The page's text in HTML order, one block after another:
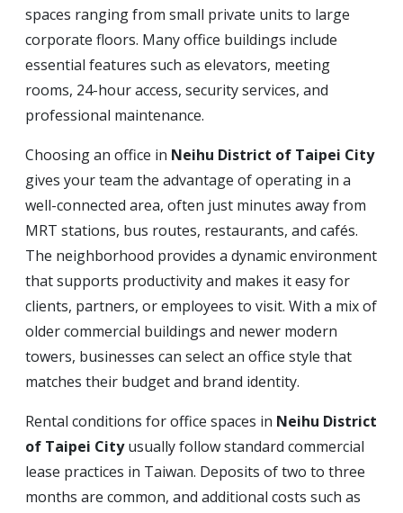
spaces ranging from small private units to large
corporate floors. Many office buildings include
essential features such as elevators, meeting
rooms, 24-hour access, security services, and
professional maintenance.
Choosing an office in Neihu District of Taipei City
gives your team the advantage of operating in a
well-connected area, often just minutes away from
MRT stations, bus routes, restaurants, and cafés.
The neighborhood provides a dynamic environment
that supports productivity and makes it easy for
clients, partners, or employees to visit. With a mix of
older commercial buildings and newer modern
towers, businesses can select an office style that
matches their budget and brand identity.
Rental conditions for office spaces in Neihu District
of Taipei Cityusually follow standard commercial
lease practices in Taiwan. Deposits of two to three
months are common, and additional costs such as